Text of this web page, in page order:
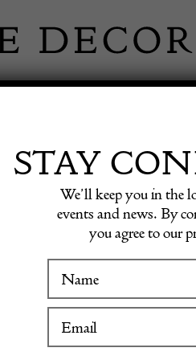
WINTER
Up & Up, 1970s
STAY
We’ll keep you in the
events and news. By
you agree to our